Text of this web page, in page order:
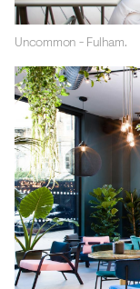
Uncommon - Fulham.